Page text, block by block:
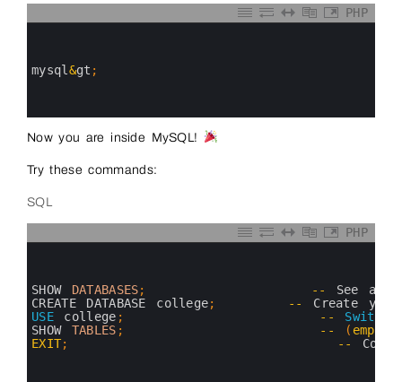
PHP
mysql &gt ;
Now you are inside MySQL!
Try these commands:
SQL
PHP
SHOW DATABASES; -- See all
CREATE DATABASE college; -- Create
USE
college ; -- Switch
SHOW TABLES ; -- ( empty
EXIT; -- Come